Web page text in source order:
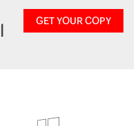
GET YOUR COPY